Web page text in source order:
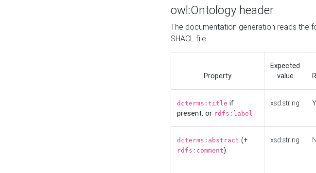
owl:Ontology header
The documentation generation reads the
SHACL file.
Property
Expected
value
dcterms:title if
present, or rdfs:label
xsd:string
dcterms:abstract (+
rdfs:comment)
xsd:string